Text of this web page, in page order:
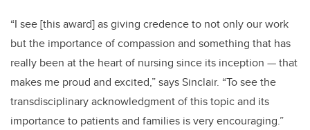
“I see [this award] as giving credence to not only our work
but the importance of compassion and something that has
really been at the heart of nursing since its inception — that
makes me proud and excited,” says Sinclair. “To see the
transdisciplinary acknowledgment of this topic and its
importance to patients and families is very encouraging.”